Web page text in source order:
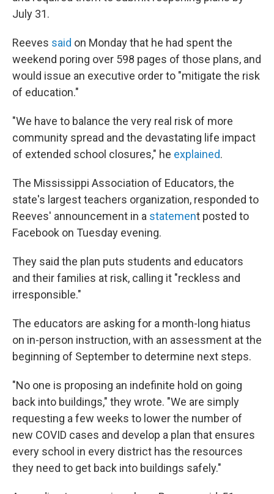
July 31.
Reeves said on Monday that he had spent the
weekend poring over 598 pages of those plans, and
would issue an executive order to "mitigate the risk
of education."
"We have to balance the very real risk of more
community spread and the devastating life impact
of extended school closures," he explained.
The Mississippi Association of Educators, the
state's largest teachers organization, responded to
Reeves' announcement in a statement posted to
Facebook on Tuesday evening.
They said the plan puts students and educators
and their families at risk, calling it "reckless and
irresponsible."
The educators are asking for a month-long hiatus
on in-person instruction, with an assessment at the
beginning of September to determine next steps.
"No one is proposing an indefinite hold on going
back into buildings," they wrote. "We are simply
requesting a few weeks to lower the number of
new COVID cases and develop a plan that ensures
every school in every district has the resources
they need to get back into buildings safely."